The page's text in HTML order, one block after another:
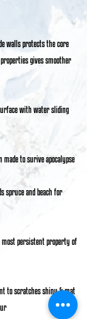
walls protects the core
gives smoother
with water sliding
to surive apocalypse
spruce and beach for
persistent property of
to scratches shiny & mat